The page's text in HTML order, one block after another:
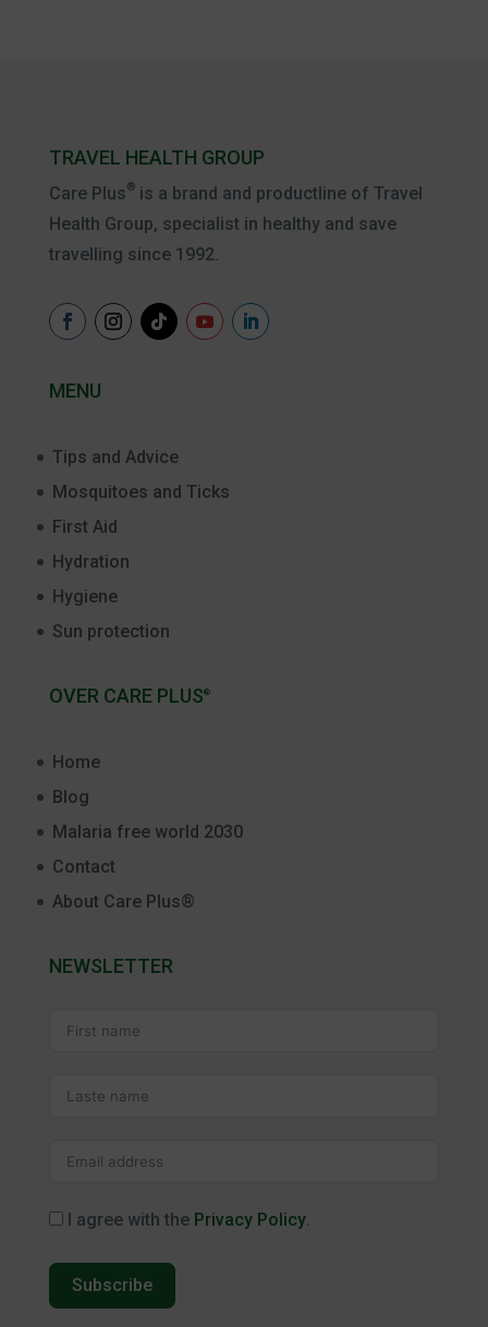
TRAVEL HEALTH GROUP
Care Plus®is a brand and productline of Travel
Health Group, specialist in healthy and save
travelling since 1992.
MENU
Tips and Advice
Mosquitoes and Ticks
First Aid
Hydration
Hygiene
Sun protection
OVER CARE PLUS®
Home
Blog
Malaria free world 2030
Contact
About Care Plus®
NEWSLETTER
I agree with the Privacy Policy.
Subscribe